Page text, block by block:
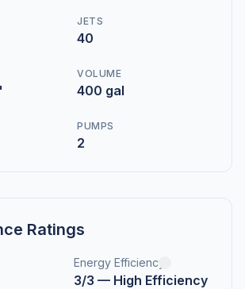
JETS
40
VOLUME
400 gal
PUMPS
2
Ratings
Energy Efficiency
3/3 — High Efficiency